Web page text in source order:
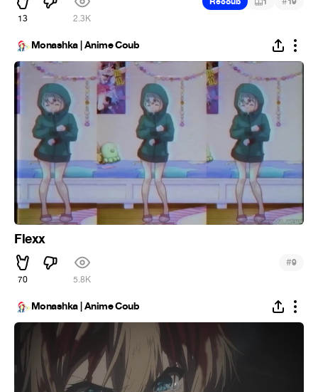
13 2.3K
Monashka | Anime Coub
Flexx
70 5.8K
#9
Monashka | Anime Coub